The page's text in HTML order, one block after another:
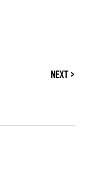
Next >